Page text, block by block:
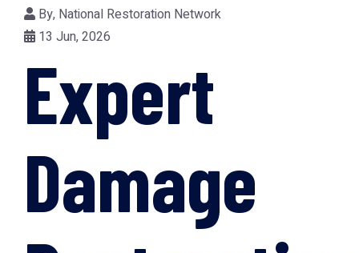
By, National Restoration Network
13 Jun, 2026
Expert
Damage